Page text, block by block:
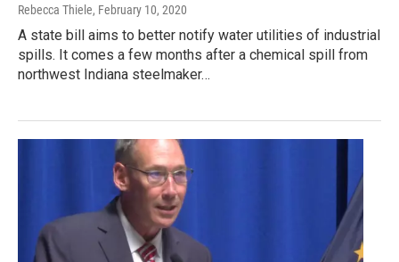
Rebecca Thiele, February 10, 2020
A state bill aims to better notify water utilities of industrial
spills. It comes a few months after a chemical spill from
northwest Indiana steelmaker…